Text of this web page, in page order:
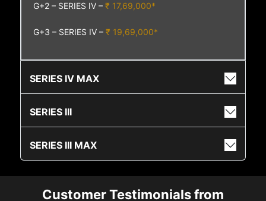
G+2 – SERIES IV –₹ 17,69,000*
G+3 – SERIES IV –₹ 19,69,000*
SERIES IV MAX
SERIES III
SERIES III MAX
Customer Testimonials from